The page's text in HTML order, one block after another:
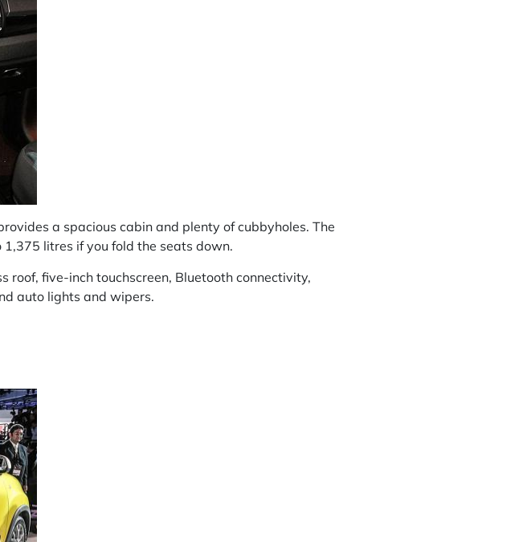
a spacious cabin and plenty of cubbyholes. The
litres if you fold the seats down.
roof, five-inch touchscreen, Bluetooth connectivity,
auto lights and wipers.